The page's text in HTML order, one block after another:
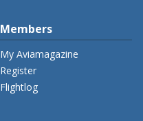
Members
My Aviamagazine
Register
Flightlog